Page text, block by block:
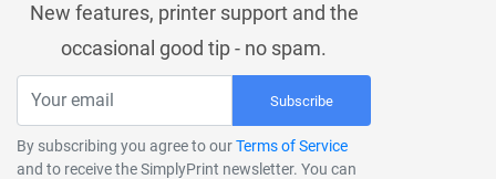
New features, printer support and the
occasional good tip - no spam.
Subscribe
By subscribing you agree to ourTerms of Service
and to receive the SimplyPrint newsletter. You can